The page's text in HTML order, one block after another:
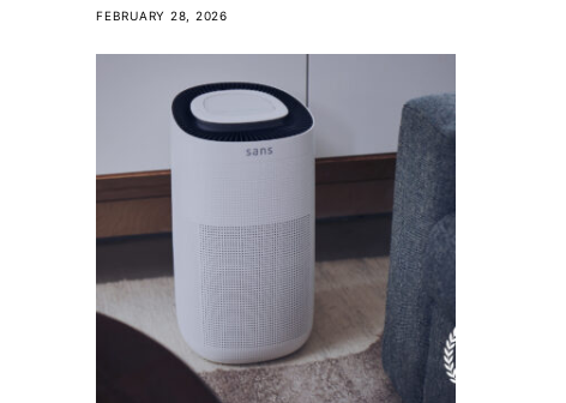
FEBRUARY 28, 2026